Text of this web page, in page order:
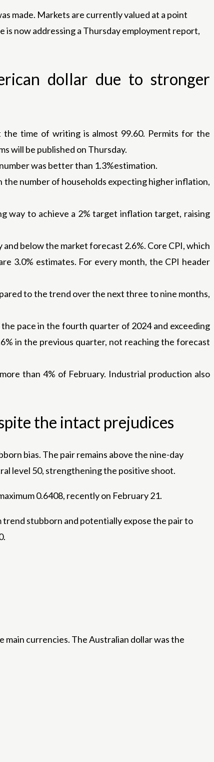
made. Markets are currently valued at a point
now addressing a Thursday employment report,
dollar due to stronger
the time of writing is almost 99.60. Permits for the
will be published on Thursday.
was better than 1.3%estimation.
the number of households expecting higher inflation,
way to achieve a 2% target inflation target, raising
below the market forecast 2.6%. Core CPI, which
3.0% estimates. For every month, the CPI header
to the trend over the next three to nine months,
pace in the fourth quarter of 2024 and exceeding
in the previous quarter, not reaching the forecast
than 4% of February. Industrial production also
the intact prejudices
bias. The pair remains above the nine-day
level 50, strengthening the positive shoot.
0.6408, recently on February 21.
stubborn and potentially expose the pair to
currencies. The Australian dollar was the